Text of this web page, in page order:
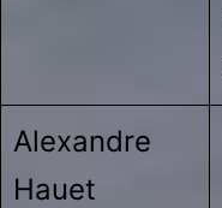
Alexandre
Hauet